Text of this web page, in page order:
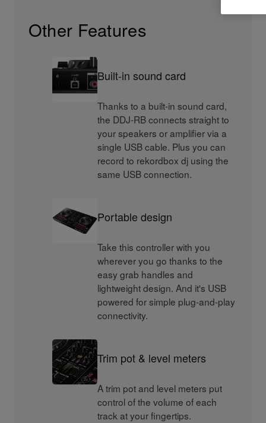
Other Features
Built-in sound card
Thanks to a built-in sound card,
the DDJ-RB connects straight to
your speakers or amplifier via a
single USB cable. Plus you can
record to rekordbox dj using the
same USB connection.
Portable design
Take this controller with you
wherever you go thanks to the
easy grab handles and
lightweight design. And it's USB
powered for simple plug-and-play
connectivity.
Trim pot & level meters
A trim pot and level meters put
control of the volume of each
track at your fingertips.